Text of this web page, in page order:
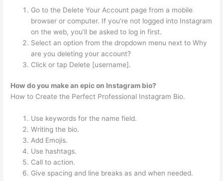
Go to the Delete Your Account page from a mobile
browser or computer. If you’re not logged into Instagram
on the web, you’ll be asked to log in first.
Select an option from the dropdown menu next to Why
are you deleting your account?
Click or tap Delete [username].
How do you make an epic on Instagram bio?
How to Create the Perfect Professional Instagram Bio.
Use keywords for the name field.
Writing the bio.
Add Emojis.
Use hashtags.
Call to action.
Give spacing and line breaks as and when needed.